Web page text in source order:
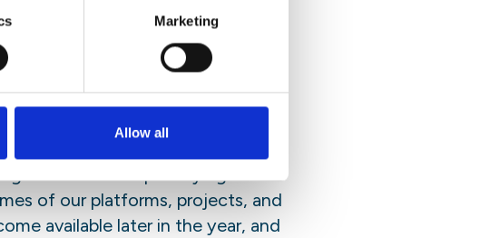
Marketing
Allow all
around the world. It
and
rather than portraying
of our platforms, projects, and
available later in the year, and